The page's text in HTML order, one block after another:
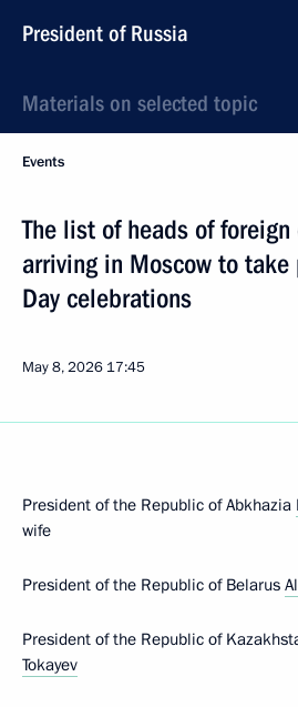
President of Russia
Materials on selected topic
Events
The list of heads of
arriving in Moscow to
Day celebrations
May 8, 2026 17:45
President of the Republic of Abkhazia
wife
President of the Republic of Belarus
President of the Republic of
Tokayev